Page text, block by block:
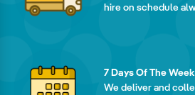
hire on schedule
7 Days Of The Week
We deliver and